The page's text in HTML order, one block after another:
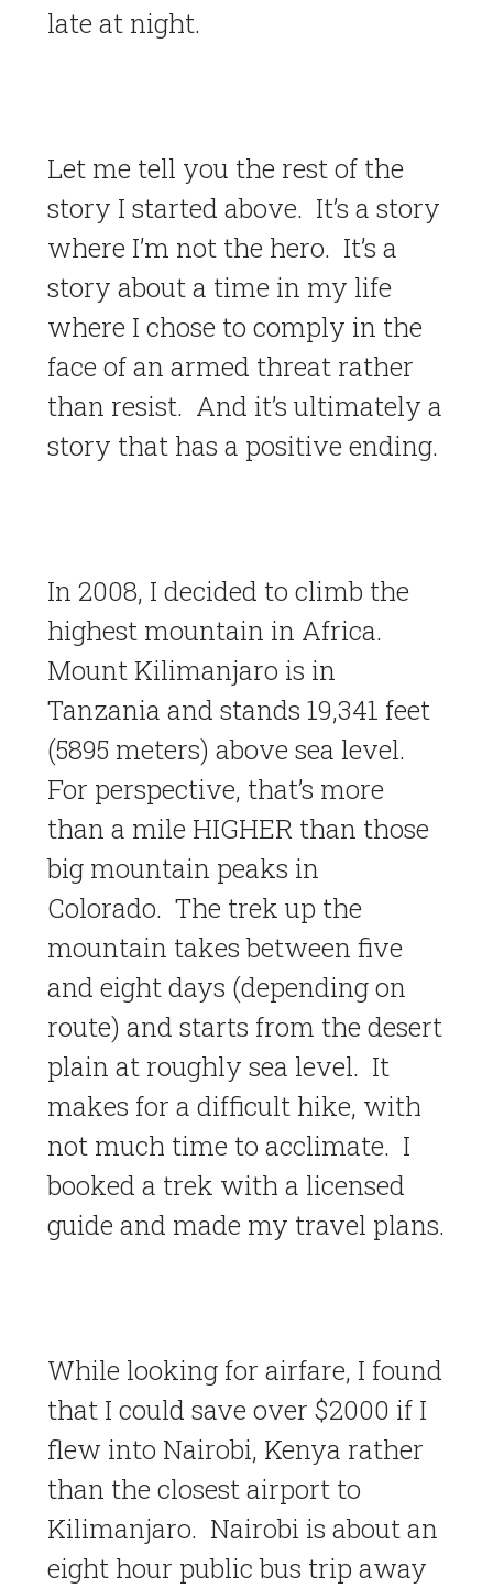
late at night.
Let me tell you the rest of the
story I started above. It’s a story
where I’m not the hero. It’s a
story about a time in my life
where I chose to comply in the
face of an armed threat rather
than resist. And it’s ultimately a
story that has a positive ending.
In 2008, I decided to climb the
highest mountain in Africa.
Mount Kilimanjaro is in
Tanzania and stands 19,341 feet
(5895 meters) above sea level.
For perspective, that’s more
than a mile HIGHER than those
big mountain peaks in
Colorado. The trek up the
mountain takes between five
and eight days (depending on
route) and starts from the desert
plain at roughly sea level. It
makes for a difficult hike, with
not much time to acclimate. I
booked a trek with a licensed
guide and made my travel plans.
While looking for airfare, I found
that I could save over $2000 if I
flew into Nairobi, Kenya rather
than the closest airport to
Kilimanjaro. Nairobi is about an
eight hour public bus trip away